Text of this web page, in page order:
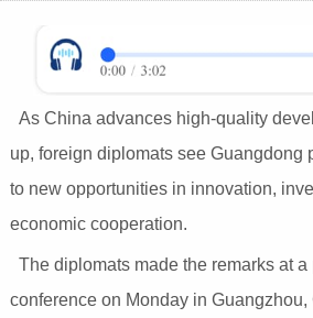
As China advances high-quality
up, foreign diplomats see Guangdong
to new opportunities in innovation,
economic cooperation.
The diplomats made the remarks at
conference on Monday in